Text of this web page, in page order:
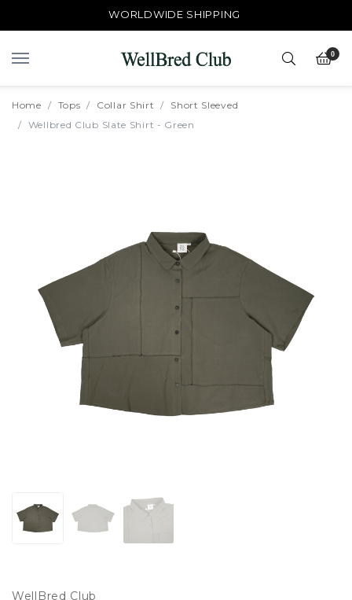
WORLDWIDE SHIPPING
0
Home Tops Collar Shirt
Short Sleeved
Wellbred Club Slate Shirt - Green
WellBred Club